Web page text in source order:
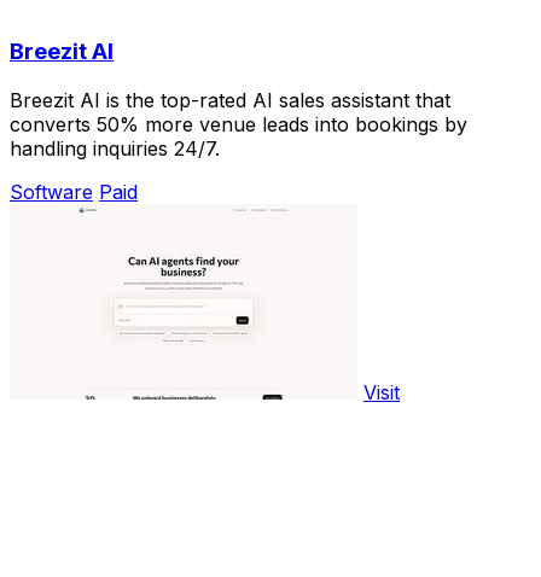
Breezit AI
Breezit AI is the top-rated AI sales assistant that
converts 50% more venue leads into bookings by
handling inquiries 24/7.
Software Paid
Visit